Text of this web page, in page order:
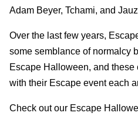
Adam Beyer, Tchami, and
Over the last few years,
some semblance of normalcy
Escape Halloween, and
with their Escape event each
Check out our Escape